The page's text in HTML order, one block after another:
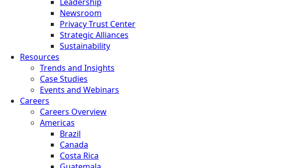
Newsroom
Privacy Trust Center
Strategic Alliances
Sustainability
Resources
Trends and Insights
Case Studies
Events and Webinars
Careers
Careers Overview
Americas
Brazil
Canada
Costa Rica